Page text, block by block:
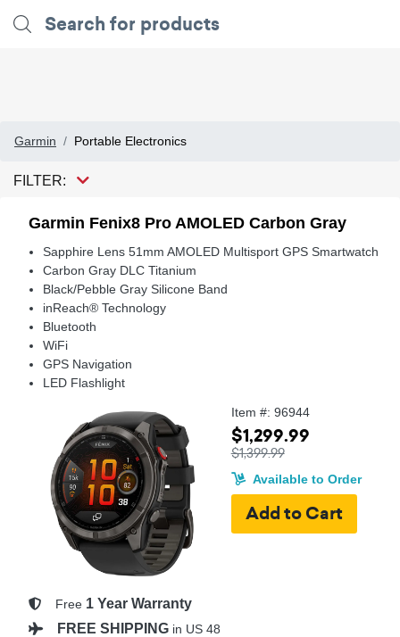
Garmin Portable Electronics
FILTER:
Garmin Fenix8 Pro AMOLED Carbon Gray
Sapphire Lens 51mm AMOLED Multisport GPS Smartwatch
Carbon Gray DLC Titanium
Black/Pebble Gray Silicone Band
inReach® Technology
Bluetooth
WiFi
GPS Navigation
LED Flashlight
Item #: 96944
$1,299.99
$1,399.99
Available to Order
Free 1 Year Warranty
FREE SHIPPING in US 48